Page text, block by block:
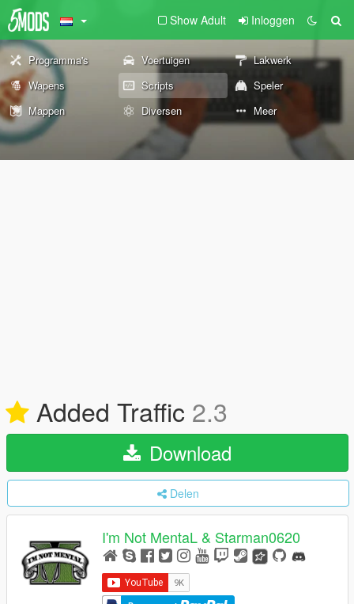
Show Adult Inloggen
Programma's Voertuigen
Lakwerk
Wapens
Scripts
Speler
Mappen
Diversen Meer
Added Traffic 2.3
Download
Delen
I'm Not MentaL & Starman0620